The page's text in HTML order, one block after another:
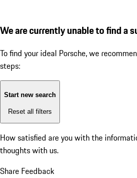
We are currently unable to find a
To find your ideal Porsche, we
steps:
Start new search
Reset all filters
How satisfied are you with the
thoughts with us.
Share Feedback